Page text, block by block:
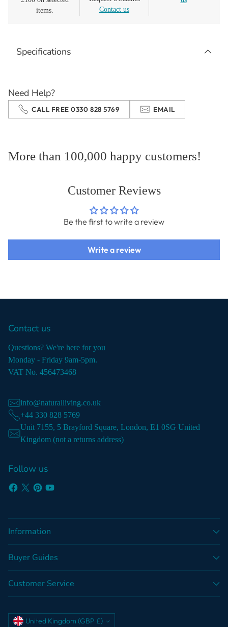
items.
Contact us
Specifications
Need Help?
CALL FREE 0330 828 5769 EMAIL
More than 100,000 happy customers!
Customer Reviews
Be the first to write a review
Write a review
Contact us
Questions? We're here for you
Monday - Friday 9am-5pm.
VAT No. 456473468
info@naturalliving.co.uk
+44 330 828 5769
Unit 7155, 5 Brayford Square, London, E1 0SG United
Kingdom (not a returns address)
Follow us
Information
Buyer Guides
Customer Service
Currency United Kingdom (GBP £)